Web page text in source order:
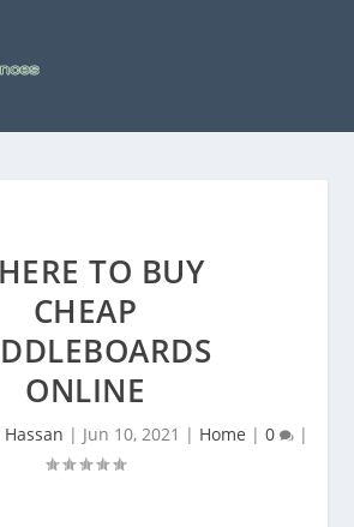
TO BUY
CHEAP
ONLINE
| Jun 10, 2021 | Home | 0 |